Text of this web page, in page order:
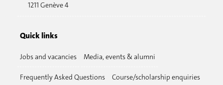
1211 Genève 4
Quick links
Jobs and vacancies Media, events & alumni
Frequently Asked Questions Course/scholarship enquiries